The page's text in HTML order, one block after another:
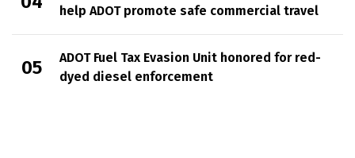
help ADOT promote safe commercial travel
ADOT Fuel Tax Evasion Unit honored for red-
dyed diesel enforcement